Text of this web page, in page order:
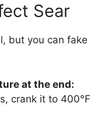
Sear
but you can fake
at the end:
crank it to 400°F